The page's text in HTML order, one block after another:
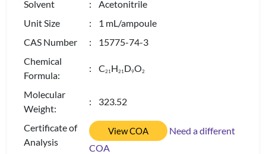
Solvent
: Acetonitrile
Unit Size
: 1 mL/ampoule
CAS Number
: 15775-74-3
Chemical
Formula:
: C21H21D9O2
Molecular
Weight:
: 323.52
Certificate of
Analysis
View COA
Need a different
COA